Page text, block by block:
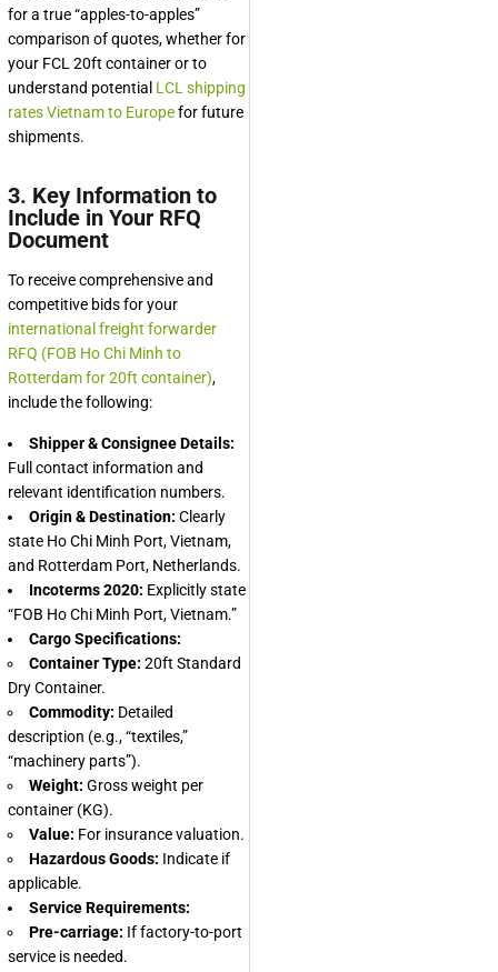
for a true “apples-to-apples”
comparison of quotes, whether for
your FCL 20ft container or to
understand potential LCL shipping
rates Vietnam to Europefor future
shipments.
3. Key Information to
Include in Your RFQ
Document
To receive comprehensive and
competitive bids for your
international freight forwarder
RFQ (FOB Ho Chi Minh to
Rotterdam for 20ft container),
include the following:
Shipper & Consignee Details:
Full contact information and
relevant identification numbers.
Origin & Destination: Clearly
state Ho Chi Minh Port, Vietnam,
and Rotterdam Port, Netherlands.
Incoterms 2020: Explicitly state
“FOB Ho Chi Minh Port, Vietnam.”
Cargo Specifications:
Container Type: 20ft Standard
Dry Container.
Commodity: Detailed
description (e.g., “textiles,”
“machinery parts”).
Weight: Gross weight per
container (KG).
Value: For insurance valuation.
Hazardous Goods: Indicate if
applicable.
Service Requirements:
Pre-carriage: If factory-to-port
service is needed.